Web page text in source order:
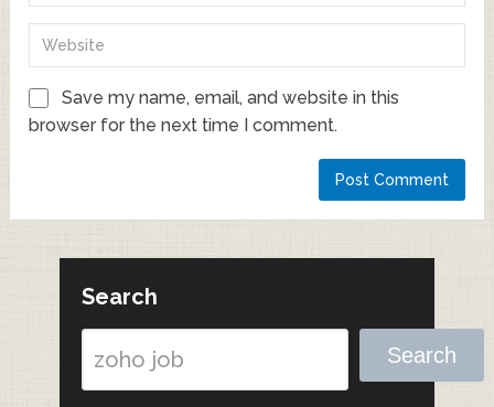
Save my name, email, and website in this
browser for the next time I comment.
Search
Search